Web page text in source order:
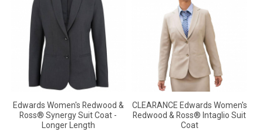
Edwards Women's Redwood &
Ross® Synergy Suit Coat -
Longer Length
CLEARANCE Edwards Women's
Redwood & Ross® Intaglio Suit
Coat